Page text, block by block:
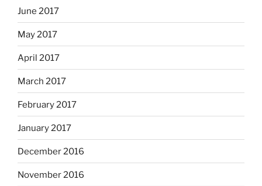
June 2017
May 2017
April 2017
March 2017
February 2017
January 2017
December 2016
November 2016